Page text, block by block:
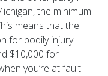
the minimum
means that the
for bodily injury
$10,000 for
you’re at fault.